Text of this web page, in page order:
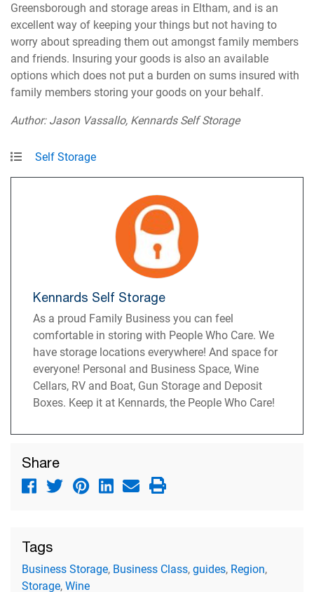
Greensborough and storage areas in Eltham, and is an
excellent way of keeping your things but not having to
worry about spreading them out amongst family members
and friends. Insuring your goods is also an available
options which does not put a burden on sums insured with
family members storing your goods on your behalf.
Author: Jason Vassallo, Kennards Self Storage
Self Storage
Kennards Self Storage
As a proud Family Business you can feel
comfortable in storing with People Who Care. We
have storage locations everywhere! And space for
everyone! Personal and Business Space, Wine
Cellars, RV and Boat, Gun Storage and Deposit
Boxes. Keep it at Kennards, the People Who Care!
Share
Tags
Business Storage, Business Class,guides, Region,
Storage,Wine